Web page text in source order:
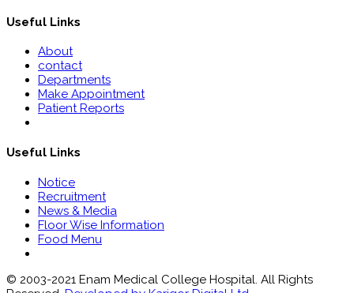
Useful Links
About
contact
Departments
Make Appointment
Patient Reports
Useful Links
Notice
Recruitment
News & Media
Floor Wise Information
Food Menu
© 2003-2021 Enam Medical College Hospital. All Rights